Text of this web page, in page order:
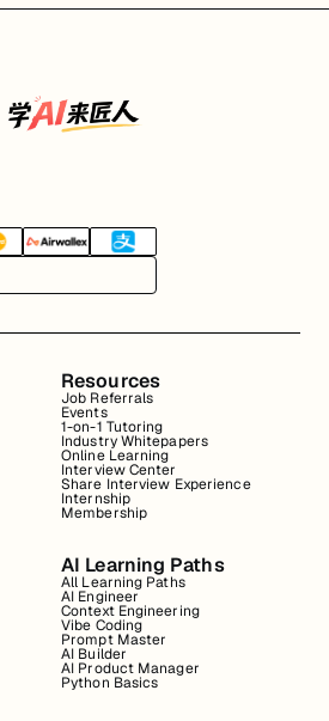
Resources
Job Referrals
Events
1-on-1 Tutoring
Industry Whitepapers
Online Learning
Interview Center
Share Interview Experience
Internship
Membership
AI Learning Paths
All Learning Paths
AI Engineer
Context Engineering
Vibe Coding
Prompt Master
AI Builder
AI Product Manager
Python Basics